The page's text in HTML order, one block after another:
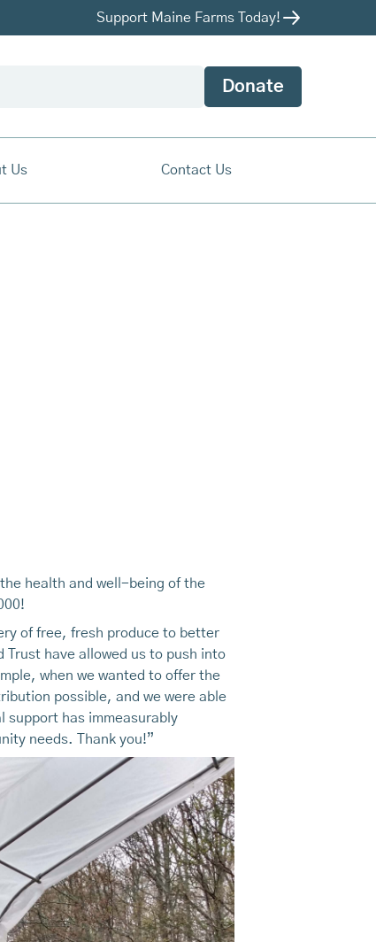
Support Maine Farms Today!
Donate
Us Contact Us
health and well-being of the
of free, fresh produce to better
Trust have allowed us to push into
when we wanted to offer the
possible, and we were able
support has immeasurably
needs. Thank you!”